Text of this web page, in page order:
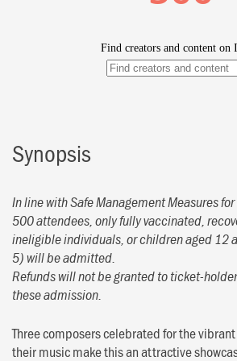
Synopsis
In line with Safe Management Measures
500 attendees, only fully vaccinated,
ineligible individuals, or children aged 12
5) will be admitted.
Refunds will not be granted to ticket-
these admission.
Three composers celebrated for the
their music make this an attractive